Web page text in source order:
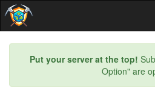
Put your server at the top!
Option" are